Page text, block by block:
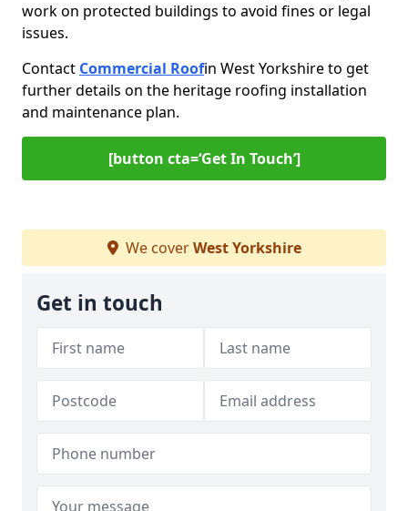
work on protected buildings to avoid fines or legal
issues.
Contact Commercial Roofin West Yorkshire to get
further details on the heritage roofing installation
and maintenance plan.
[button cta=‘Get In Touch’]
We coverWest Yorkshire
Get in touch